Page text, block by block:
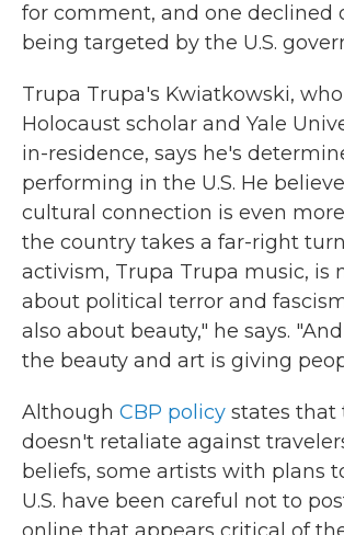
for comment, and one declined
being targeted by the U.S.
Trupa Trupa's Kwiatkowski, who
Holocaust scholar and Yale
in-residence, says he's
performing in the U.S. He
cultural connection is even
the country takes a far-right
activism, Trupa Trupa music, is
about political terror and
also about beauty," he says.
the beauty and art is giving
Although CBP policy states that
doesn't retaliate against
beliefs, some artists with plans
U.S. have been careful not to